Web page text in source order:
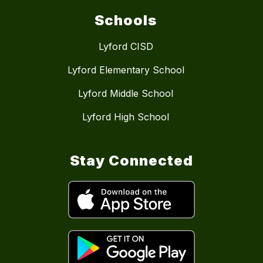
Schools
Lyford CISD
Lyford Elementary School
Lyford Middle School
Lyford High School
Stay Connected